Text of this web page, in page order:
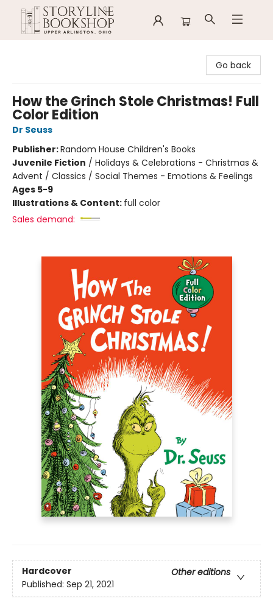
Go back
How the Grinch Stole Christmas! Full
Color Edition
Dr Seuss
Publisher:Random House Children's Books
Juvenile Fiction / Holidays & Celebrations - Christmas &
Advent / Classics / Social Themes - Emotions & Feelings
Ages 5-9
Illustrations & Content: full color
Sales demand:
Hardcover
Other editions
Published: Sep 21, 2021